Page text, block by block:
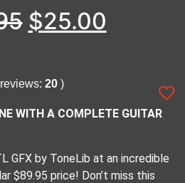
$25.00
20 )
WITH A COMPLETE GUITAR
GFX by ToneLib at an incredible
$89.95 price! Don’t miss this